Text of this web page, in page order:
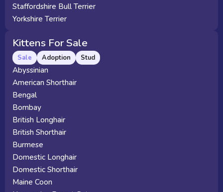
Staffordshire Bull Terrier
Yorkshire Terrier
Kittens For Sale
Sale Adoption Stud
Abyssinian
American Shorthair
Bengal
Bombay
British Longhair
British Shorthair
Burmese
Domestic Longhair
Domestic Shorthair
Maine Coon